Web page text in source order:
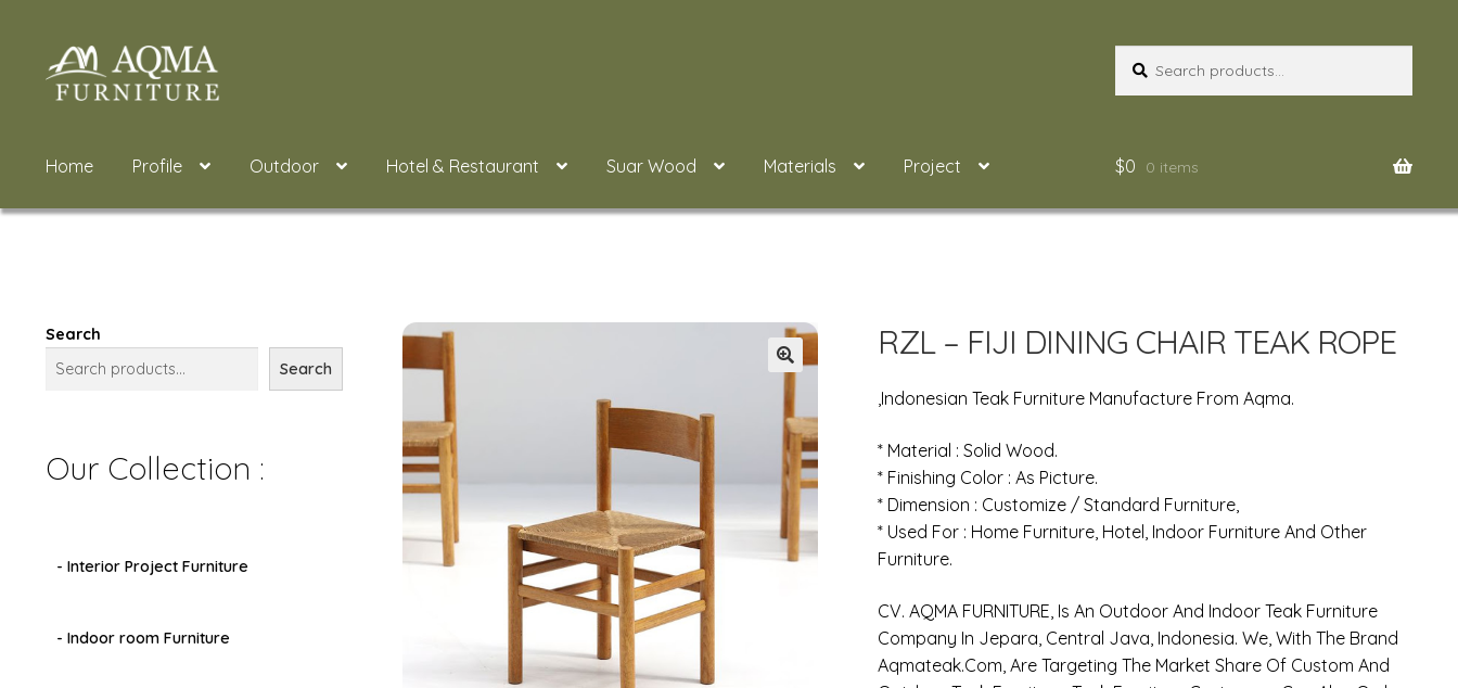
Skip
to
Skip
to
for:
Home Profile Outdoor Hotel & Restaurant Suar Wood Materials Project $0 0 items
RZL – FIJI DINING CHAIR TEAK ROPE
,Indonesian Teak Furniture Manufacture From Aqma.
* Material : Solid Wood.
* Finishing Color : As Picture.
* Dimension : Customize / Standard Furniture,
* Used For : Home Furniture, Hotel, Indoor Furniture And Other
Furniture.
CV. AQMA FURNITURE, Is An Outdoor And Indoor Teak Furniture
Company In Jepara, Central Java, Indonesia. We, With The Brand
Aqmateak.com, Are Targeting The Market Share Of Custom And
Search
Search
Our Collection :
- Interior Project Furniture
- Indoor room Furniture